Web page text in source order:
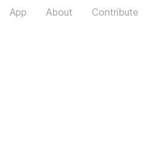
App About Contribute